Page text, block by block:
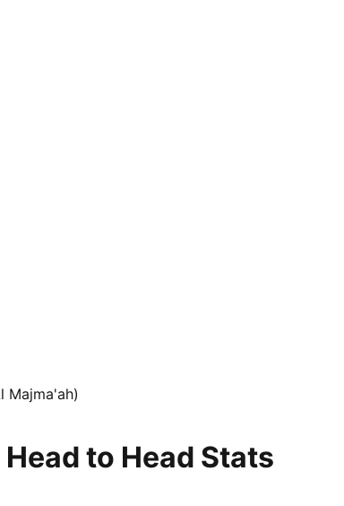
Majma'ah)
to Head Stats